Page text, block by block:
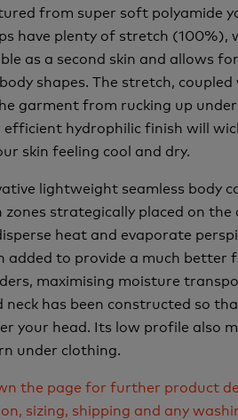
from super soft polyamide
have plenty of stretch (100%),
as a second skin and allows
shapes. The stretch,
garment from rucking up
efficient hydrophilic finish will
skin feeling cool and dry.
lightweight seamless body
zones strategically placed on
heat and evaporate
added to provide a much
maximising moisture
neck has been constructed so
your head. Its low profile also
under clothing.
the page for further product
sizing, shipping and any